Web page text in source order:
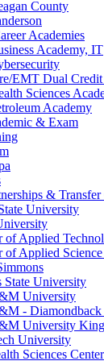
County
Academies
Academy, IT
EMT Dual Credit
Sciences
Academy
& Exam
&
University
of Applied
of Applied
State University
University
-
University
University
Sciences Center